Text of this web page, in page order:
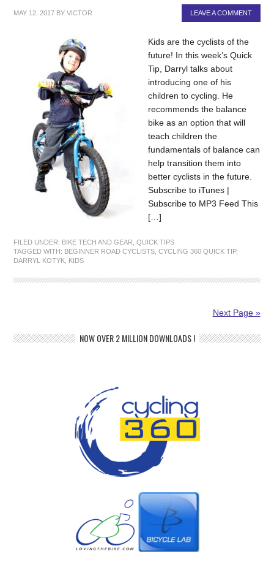
MAY 12, 2017 BYVICTOR LEAVE A COMMENT
Kids are the cyclists of the
future! In this week’s Quick
Tip, Darryl talks about
introducing one of his
children to cycling. He
recommends the balance
bike as an option that will
teach children the
fundamentals of balance can
help transition them into
better cyclists in the future.
Subscribe to iTunes |
Subscribe to MP3 Feed This
[…]
FILED UNDER: BIKE TECH AND GEAR ,QUICK TIPS
TAGGED WITH: BEGINNER ROAD CYCLISTS ,CYCLING 360 QUICK TIP,
DARRYL KOTYK KIDS
Next Page »
NOW OVER 2 MILLION DOWNLOADS !